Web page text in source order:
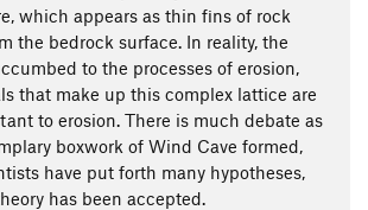
which appears as thin fins of rock
the bedrock surface. In reality, the
to the processes of erosion,
that make up this complex lattice are
to erosion. There is much debate as
boxwork of Wind Cave formed,
have put forth many hypotheses,
has been accepted.